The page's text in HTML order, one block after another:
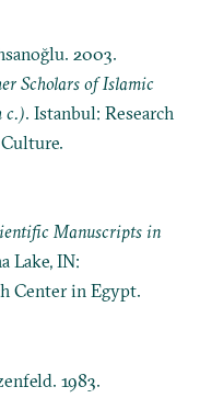
2003.
Scholars of Islamic
c.). Istanbul: Research
Manuscripts in
Lake, IN:
Center in Egypt.
1983.